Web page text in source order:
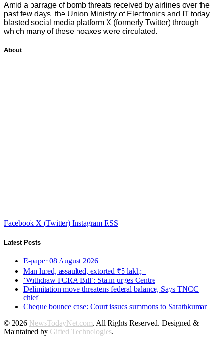
Amid a barrage of bomb threats received by airlines over the
past few days, the Union Ministry of Electronics and IT today
blasted social media platform X (formerly Twitter) through
which many of these hoaxes were circulated.
About
Facebook X (Twitter) Instagram RSS
Latest Posts
E-paper 08 August 2026
Man lured, assaulted, extorted ₹5 lakh;
‘Withdraw FCRA Bill’: Stalin urges Centre
Delimitation move threatens federal balance, Says TNCC
chief
Cheque bounce case: Court issues summons to Sarathkumar
© 2026 NewsTodayNet.com. All Rights Reserved. Designed &
Maintained by Gifted Technologies.